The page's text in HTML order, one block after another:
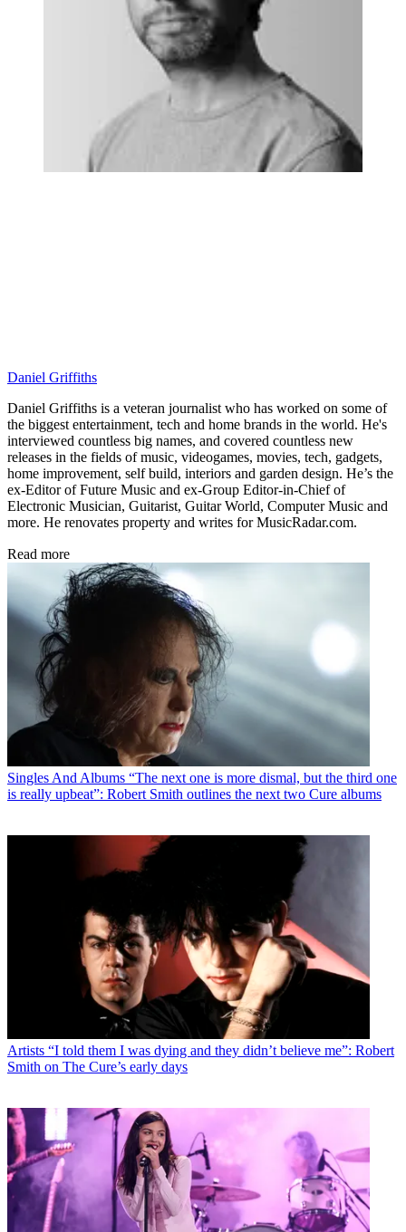
Daniel Griffiths
Daniel Griffiths is a veteran journalist who has worked on some of
the biggest entertainment, tech and home brands in the world. He's
interviewed countless big names, and covered countless new
releases in the fields of music, videogames, movies, tech, gadgets,
home improvement, self build, interiors and garden design. He’s the
ex-Editor of Future Music and ex-Group Editor-in-Chief of
Electronic Musician, Guitarist, Guitar World, Computer Music and
more. He renovates property and writes for MusicRadar.com.
Read more
Singles And Albums “The next one is more dismal, but the third one
is really upbeat”: Robert Smith outlines the next two Cure albums
Artists “I told them I was dying and they didn’t believe me”: Robert
Smith on The Cure’s early days